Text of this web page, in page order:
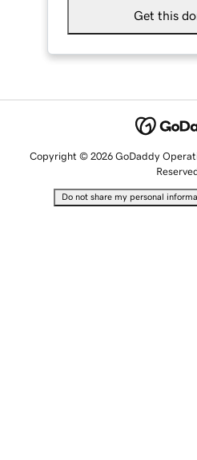
Get this
Copyright © 2026 GoDaddy
Reserved.
Do not share my personal